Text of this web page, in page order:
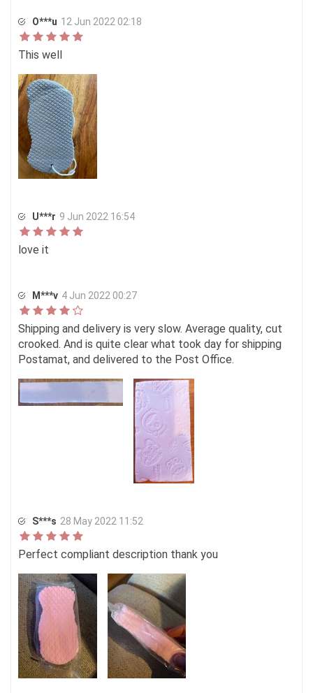
O***u 12 Jun 2022 02:18
This well
U***r 9 Jun 2022 16:54
love it
M***v 4 Jun 2022 00:27
Shipping and delivery is very slow. Average quality, cut
crooked. And is quite clear what took day for shipping
Postamat, and delivered to the Post Office.
S***s 28 May 2022 11:52
Perfect compliant description thank you